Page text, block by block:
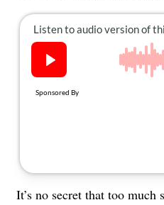
About Us
Contact
Follow
Facebook
Instagram
TikTok
It’s no secret that too much